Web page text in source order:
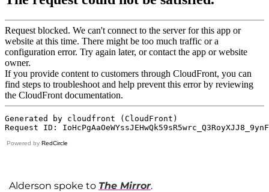
Powered by RedCircle
Alderson spoke to The Mirror.